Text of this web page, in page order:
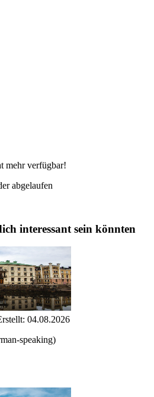
mehr verfügbar!
abgelaufen
interessant sein könnten
04.08.2026
speaking)